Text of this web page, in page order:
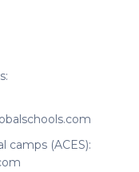
camps (ACES):